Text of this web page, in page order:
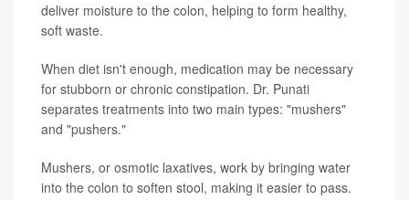
deliver moisture to the colon, helping to form healthy,
soft waste.
When diet isn't enough, medication may be necessary
for stubborn or chronic constipation. Dr. Punati
separates treatments into two main types: "mushers"
and "pushers."
Mushers, or osmotic laxatives, work by bringing water
into the colon to soften stool, making it easier to pass.